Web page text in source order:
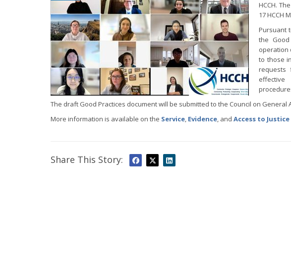
HCCH.
17 HCCH
Pursuant
the
operation
to those
requests
effective
The draft Good Practices document will be submitted to the Council on General
More information is available on the Service, Evidence, and Access to Justice
Share This Story: